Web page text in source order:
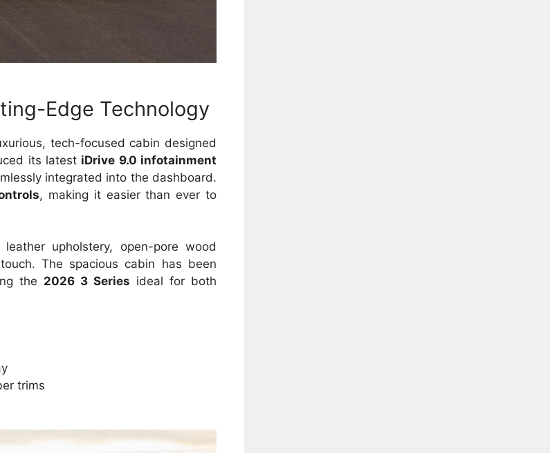
Edge Technology
tech-focused cabin designed
its latest iDrive 9.0 infotainment
integrated into the dashboard.
, making it easier than ever to
upholstery, open-pore wood
The spacious cabin has been
the 2026 3 Series ideal for both
trims